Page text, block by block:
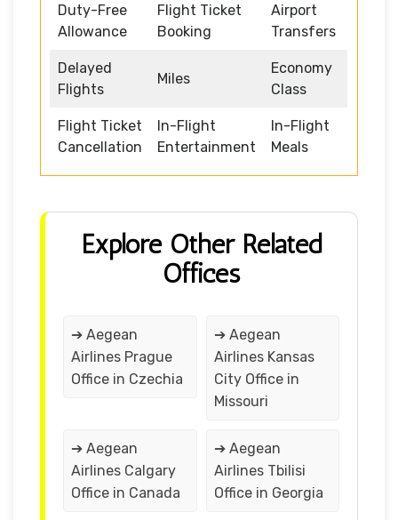
Duty-Free
Allowance
Flight Ticket
Booking
Airport
Transfers
Delayed
Flights
Miles
Economy
Class
Flight Ticket
Cancellation
In-Flight
Entertainment
In-Flight
Meals
Explore Other Related
Offices
➔ Aegean
Airlines Prague
Office in Czechia
➔ Aegean
Airlines Kansas
City Office in
Missouri
➔ Aegean
Airlines Calgary
Office in Canada
➔ Aegean
Airlines Tbilisi
Office in Georgia